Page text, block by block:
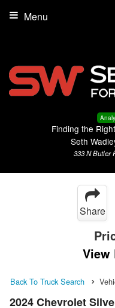
Finding the
Seth
333 N Butler
Menu
Share
View
Back To Truck Search
2024 Chevrolet